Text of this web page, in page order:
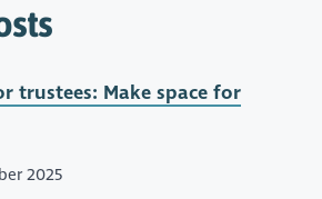
trustees: Make space for
2025